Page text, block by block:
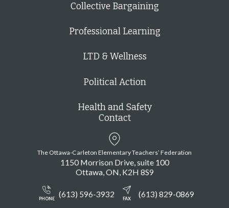
Collective Bargaining
Professional Learning
LTD & Wellness
Political Action
Health and Safety
Contact
The Ottawa-Carleton Elementary Teachers’ Federation
1150 Morrison Drive, suite 100
Ottawa ON K2H 8S9
PHONE (613) 596-3932 FAX (613) 829-0869